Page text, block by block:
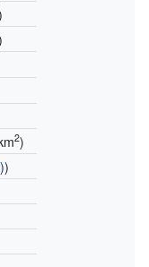
2)
)